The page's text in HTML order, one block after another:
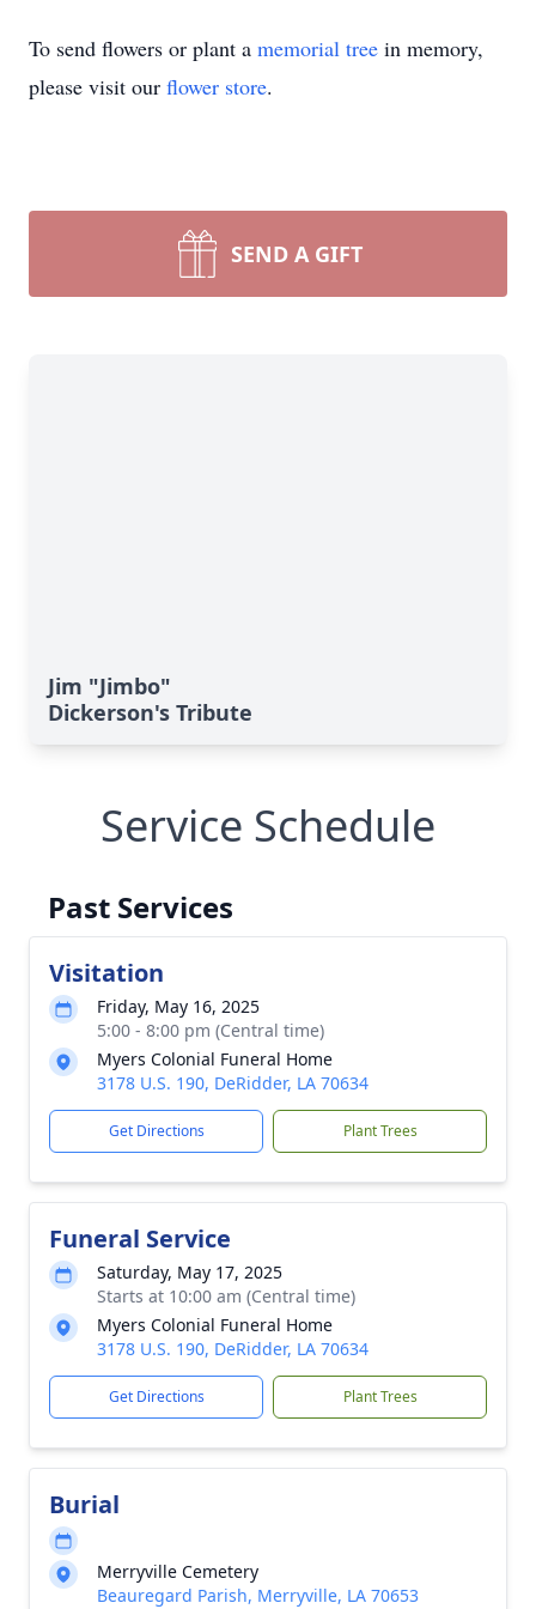
To send flowers or plant a memorial tree in memory,
please visit our flower store.
SEND A GIFT
Jim "Jimbo"
Dickerson's Tribute
Service Schedule
Past Services
Visitation
Friday, May 16, 2025
5:00 - 8:00 pm (Central time)
Myers Colonial Funeral Home
3178 U.S. 190, DeRidder, LA 70634
Get Directions Plant Trees
Funeral Service
Saturday, May 17, 2025
Starts at 10:00 am (Central time)
Myers Colonial Funeral Home
3178 U.S. 190, DeRidder, LA 70634
Get Directions Plant Trees
Burial
Merryville Cemetery
Beauregard Parish, Merryville, LA 70653